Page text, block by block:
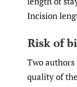
Incision
Risk of
Two authors
quality of